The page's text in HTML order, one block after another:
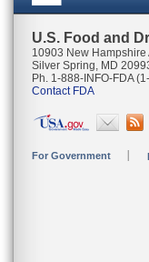
U.S. Food and
10903 New Hampshire
Silver Spring, MD
Ph. 1-888-INFO-FDA
Contact FDA
For Government